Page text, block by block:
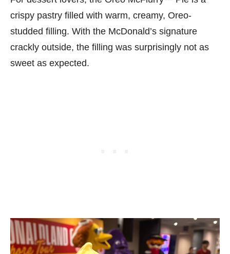
crispy pastry filled with warm, creamy, Oreo-
studded filling. With the McDonald’s signature
crackly outside, the filling was surprisingly not as
sweet as expected.